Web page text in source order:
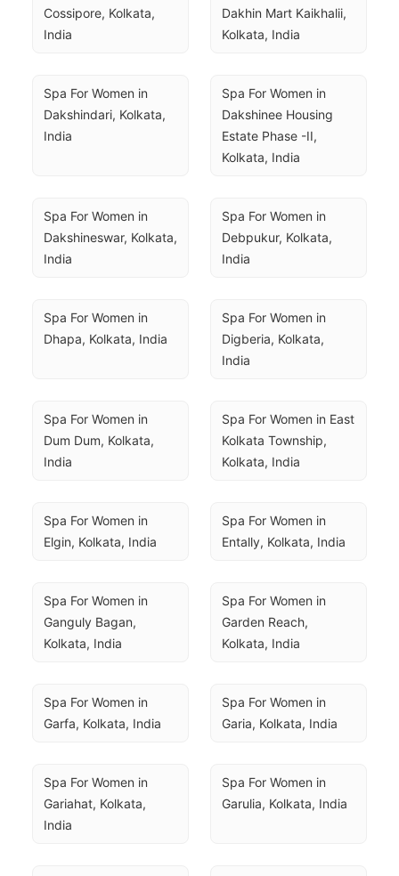
Cossipore, Kolkata,
India
Dakhin Mart Kaikhalii,
Kolkata, India
Spa For Women in
Dakshindari, Kolkata,
India
Spa For Women in
Dakshinee Housing
Estate Phase -II,
Kolkata, India
Spa For Women in
Dakshineswar, Kolkata,
India
Spa For Women in
Debpukur, Kolkata,
India
Spa For Women in
Dhapa, Kolkata, India
Spa For Women in
Digberia, Kolkata,
India
Spa For Women in
Dum Dum, Kolkata,
India
Spa For Women in East
Kolkata Township,
Kolkata, India
Spa For Women in
Elgin, Kolkata, India
Spa For Women in
Entally, Kolkata, India
Spa For Women in
Ganguly Bagan,
Kolkata, India
Spa For Women in
Garden Reach,
Kolkata, India
Spa For Women in
Garfa, Kolkata, India
Spa For Women in
Garia, Kolkata, India
Spa For Women in
Gariahat, Kolkata,
India
Spa For Women in
Garulia, Kolkata, India